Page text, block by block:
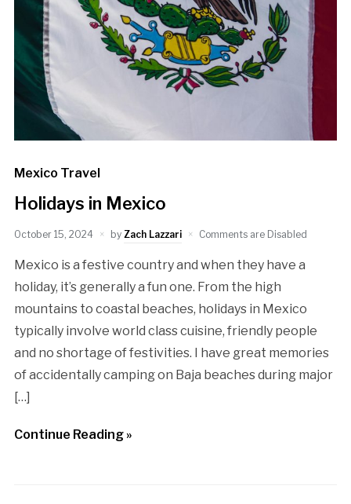
Mexico Travel
Holidays in Mexico
October 15, 2024 by Zach Lazzari Comments are Disabled
Mexico is a festive country and when they have a
holiday, it’s generally a fun one. From the high
mountains to coastal beaches, holidays in Mexico
typically involve world class cuisine, friendly people
and no shortage of festivities. I have great memories
of accidentally camping on Baja beaches during major
[…]
Continue Reading »